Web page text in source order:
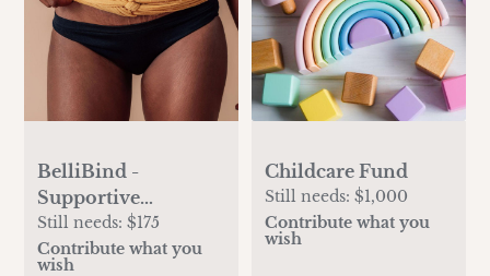
BelliBind -
Supportive
Postpartum Wraps
Still needs:$175
Contribute what you
wish
Childcare Fund
Still needs: $1,000
Contribute what you
wish